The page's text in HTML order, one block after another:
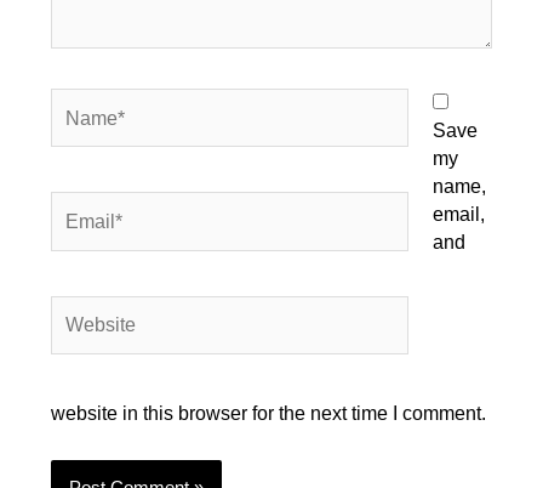
Save
my
name,
email,
and
website in this browser for the next time I comment.